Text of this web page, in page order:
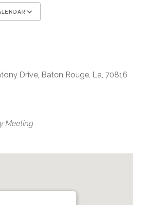
Drive, Baton Rouge, La, 70816
Meeting